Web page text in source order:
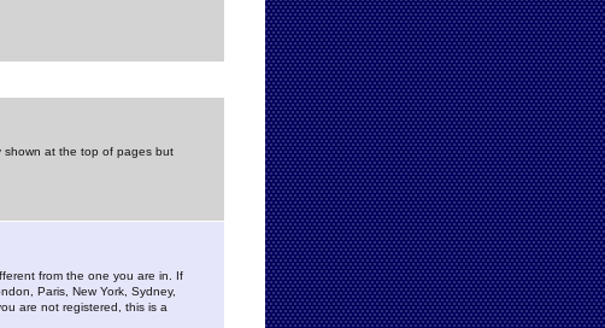
shown at the top of pages but
from the one you are in. If
Paris, New York, Sydney,
are not registered, this is a